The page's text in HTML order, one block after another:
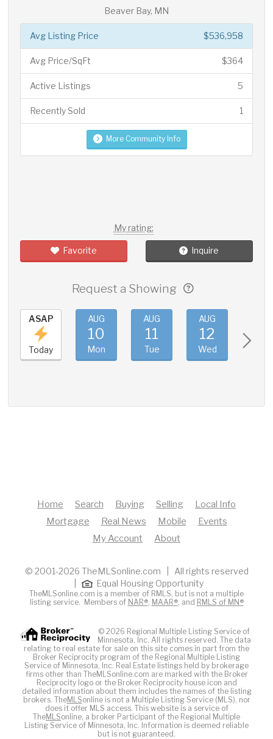
Beaver Bay, MN
$536,958
Avg Listing Price
$364
Avg Price/SqFt
5
Active Listings
1
Recently Sold
More Community Info
My rating:
Favorite Inquire
Request a Showing
ASAP
Today
AUG
10
Mon
AUG
11
Tue
AUG
12
Wed
Home Search Buying Selling
Local Info
Mortgage
Real News Mobile
Events
My Account
About
© 2001-2026 TheMLSonline.com | All rights reserved
Equal Housing Opportunity
TheMLSonline.com is a member of RMLS, but is not a multiple
listing service. Members of NAR®, MAAR®, and RMLS of MN®
© 2026 Regional Multiple Listing Service of
Minnesota, Inc. All rights reserved. The data
relating to real estate for sale on this site comes in part from the
Broker Reciprocity program of the Regional Multiple Listing
Service of Minnesota, Inc. Real Estate listings held by brokerage
firms other than TheMLSonline.com are marked with the Broker
Reciprocity logo or the Broker Reciprocity house icon and
detailed information about them includes the names of the listing
brokers. TheMLSonline is not a Multiple Listing Service (MLS), nor
does it offer MLS access. This website is a service of
TheMLSonline, a broker Participant of the Regional Multiple
Listing Service of Minnesota, Inc. Information is deemed reliable
but is not guaranteed.